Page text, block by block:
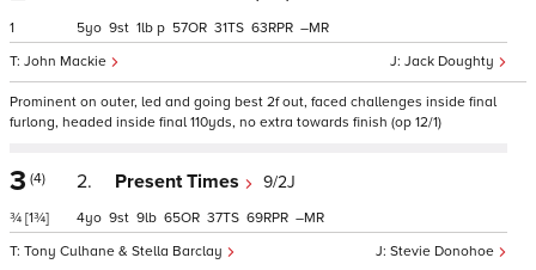
1
Jack Doughty
John Mackie
5 9 1 p 57 31 63 –
Prominent on outer, led and going best 2f out, faced challenges inside final
furlong, headed inside final 110yds, no extra towards finish (op 12/1)
3 (4)
¾ [1¾]
2. Present Times 9/2J
Stevie Donohoe
Tony Culhane & Stella Barclay
4 9 9 65 37 69 –